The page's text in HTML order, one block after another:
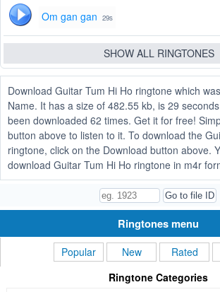
Om gan gan 29s
SHOW ALL RINGTONES
Download Guitar Tum Hi Ho ringtone which
Name. It has a size of 482.55 kb, is 29
been downloaded 62 times. Get it for free!
button above to listen to it. To download the
ringtone, click on the Download button above.
download Guitar Tum Hi Ho ringtone in m4r
Ringtones menu
Popular New Rated
Ringtone Categories